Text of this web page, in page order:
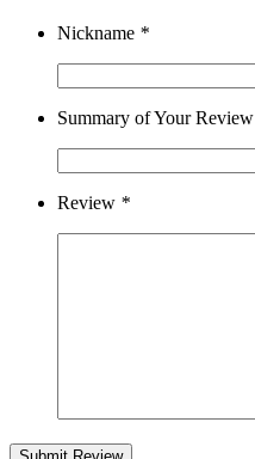
Nickname *
Summary of Your Review
Review *